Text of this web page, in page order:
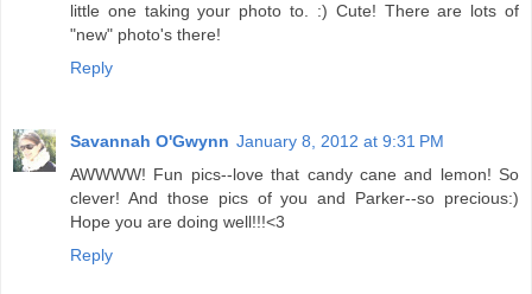
little one taking your photo to. :) Cute! There are lots of
"new" photo's there!
Reply
Savannah O'Gwynn January 8, 2012 at 9:31 PM
AWWWW! Fun pics--love that candy cane and lemon! So
clever! And those pics of you and Parker--so precious:)
Hope you are doing well!!!<3
Reply